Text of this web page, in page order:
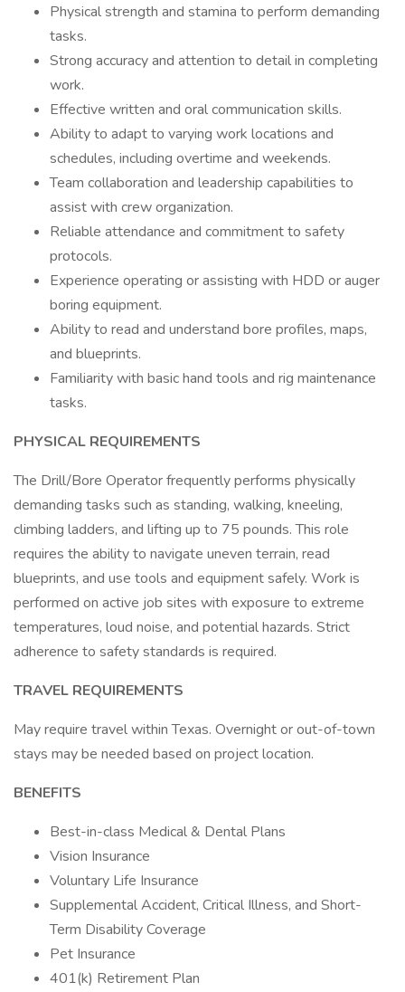
Physical strength and stamina to perform demanding
tasks.
Strong accuracy and attention to detail in completing
work.
Effective written and oral communication skills.
Ability to adapt to varying work locations and
schedules, including overtime and weekends.
Team collaboration and leadership capabilities to
assist with crew organization.
Reliable attendance and commitment to safety
protocols.
Experience operating or assisting with HDD or auger
boring equipment.
Ability to read and understand bore profiles, maps,
and blueprints.
Familiarity with basic hand tools and rig maintenance
tasks.
PHYSICAL REQUIREMENTS
The Drill/Bore Operator frequently performs physically
demanding tasks such as standing, walking, kneeling,
climbing ladders, and lifting up to 75 pounds. This role
requires the ability to navigate uneven terrain, read
blueprints, and use tools and equipment safely. Work is
performed on active job sites with exposure to extreme
temperatures, loud noise, and potential hazards. Strict
adherence to safety standards is required.
TRAVEL REQUIREMENTS
May require travel within Texas. Overnight or out-of-town
stays may be needed based on project location.
BENEFITS
Best-in-class Medical & Dental Plans
Vision Insurance
Voluntary Life Insurance
Supplemental Accident, Critical Illness, and Short-
Term Disability Coverage
Pet Insurance
401(k) Retirement Plan